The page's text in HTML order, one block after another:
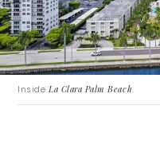
InsideLa Clara Palm Beach.